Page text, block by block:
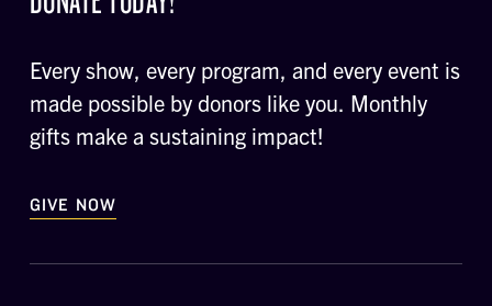
Every show, every program, and every event is
made possible by donors like you. Monthly
gifts make a sustaining impact!
GIVE NOW